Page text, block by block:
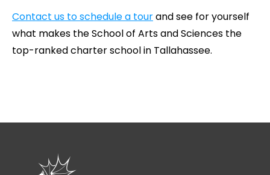
Contact us to schedule a tourand see for yourself
what makes the School of Arts and Sciences the
top-ranked charter school in Tallahassee.